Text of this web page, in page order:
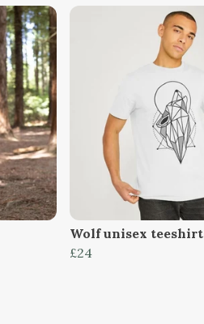
Wolf unisex teeshirt
£24